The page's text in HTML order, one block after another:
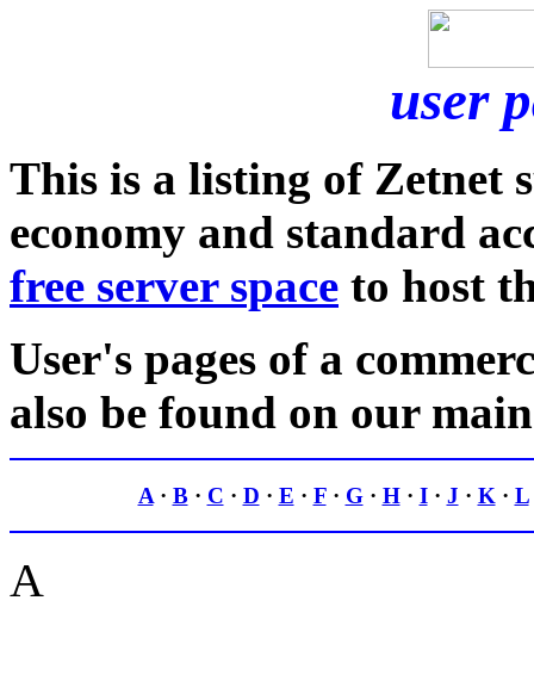
user
This is a listing of Zetnet
economy and standard
free server space to host
User's pages of a
also be found on our
A· B· C · D · E · F· G· H· I· J · K · L
A